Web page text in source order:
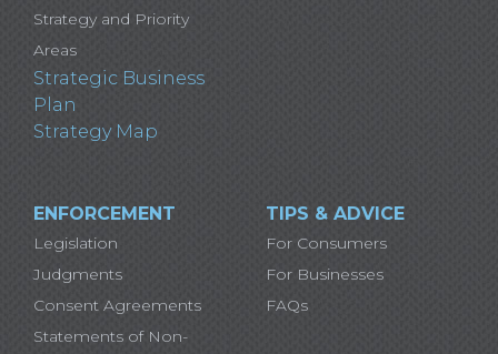
Strategy and Priority
Areas
Strategic Business
Plan
Strategy Map
ENFORCEMENT
Legislation
Judgments
Consent Agreements
Statements of Non-
TIPS & ADVICE
For Consumers
For Businesses
FAQs